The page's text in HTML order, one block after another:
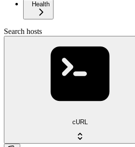
Health
Search hosts
cURL